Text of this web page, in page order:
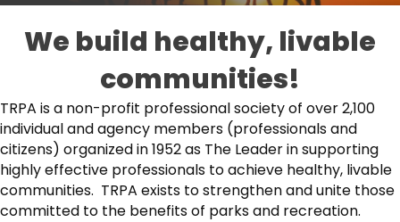
We build healthy, livable
communities!
TRPA is a non-profit professional society of over 2,100
individual and agency members (professionals and
citizens) organized in 1952 as The Leader in supporting
highly effective professionals to achieve healthy, livable
communities. TRPA exists to strengthen and unite those
committed to the benefits of parks and recreation.